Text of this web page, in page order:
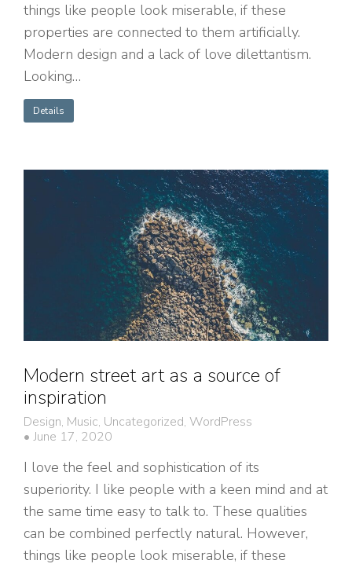
things like people look miserable, if these
properties are connected to them artificially.
Modern design and a lack of love dilettantism.
Looking…
Details
Modern street art as a source of
inspiration
Design, Music, Uncategorized, WordPress
June 17, 2020
I love the feel and sophistication of its
superiority. I like people with a keen mind and at
the same time easy to talk to. These qualities
can be combined perfectly natural. However,
things like people look miserable, if these